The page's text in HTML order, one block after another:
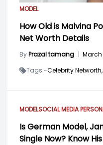
MODEL
How Old is Malvina
Net Worth Details
ByPrazal tamang | March
Tags -Celebrity Networth,
MODELSOCIAL MEDIA
Is German Model,
Single Now? Know